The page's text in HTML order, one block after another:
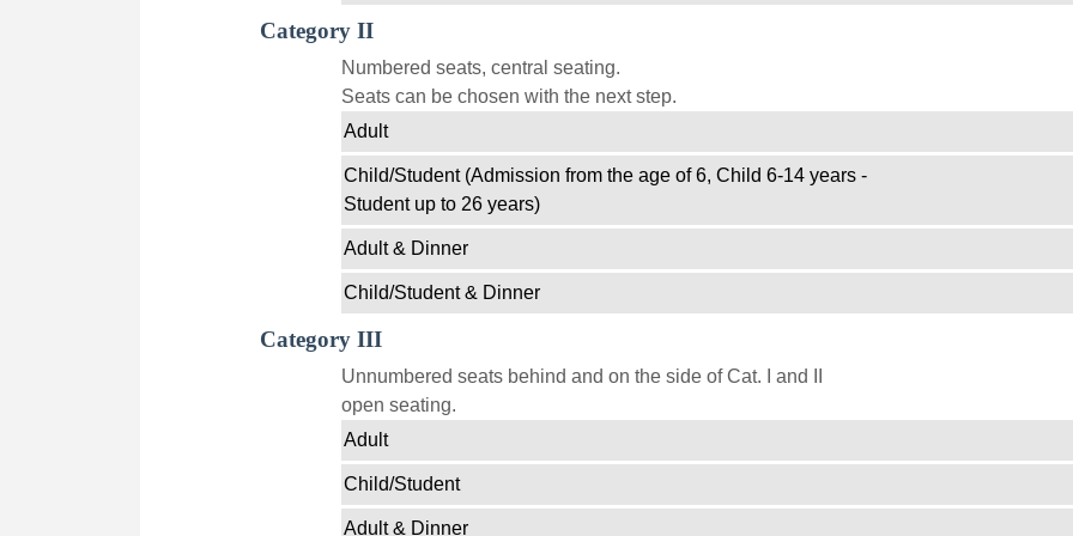
Category II
Numbered seats, central seating.
Seats can be chosen with the next step.
Adult
Child/Student (Admission from the age of 6, Child 6-14 years -
Student up to 26 years)
Adult & Dinner
Child/Student & Dinner
Category III
Unnumbered seats behind and on the side of Cat. I and II
open seating.
Adult
Child/Student
Adult & Dinner